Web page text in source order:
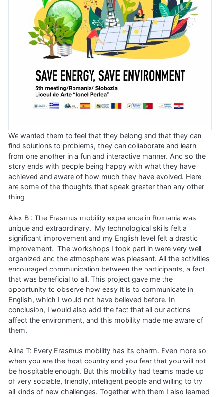
We wanted them to feel that they belong and that they can
find solutions to problems, they can collaborate and learn
from one another in a fun and interactive manner. And so the
story ends with people being happy with what they have
achieved and aware of how much they have evolved. Here
are some of the thoughts that speak greater than any other
thing.
Alex B : The Erasmus mobility experience in Romania was
unique and extraordinary. My technological skills felt a
significant improvement and my English level felt a drastic
improvement. The workshops I took part in were very well
organized and the atmosphere was pleasant. All the activities
encouraged communication between the participants, a fact
that was beneficial to all. This project gave me the
opportunity to observe how easy it is to communicate in
English, which I would not have believed before. In
conclusion, I would also add the fact that all our actions
affect the environment, and this mobility made me aware of
them.
Alina T: Every Erasmus mobility has its charm. Even more so
when you are the host country and you fear that you will not
be hospitable enough. But this mobility had teams made up
of very sociable, friendly, intelligent people and willing to try
all kinds of new challenges. Together with them I also learned